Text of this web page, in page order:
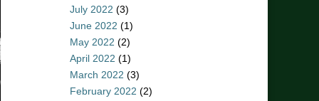
July 2022 (3)
June 2022 (1)
May 2022 (2)
April 2022 (1)
March 2022 (3)
February 2022 (2)